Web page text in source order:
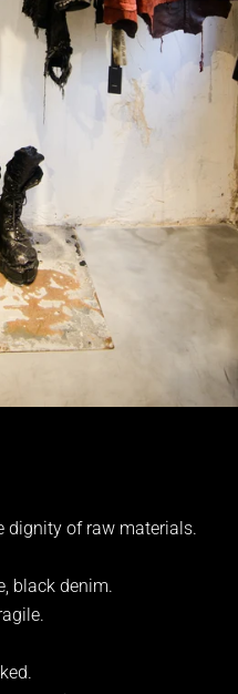
dignity of raw materials.
black denim.